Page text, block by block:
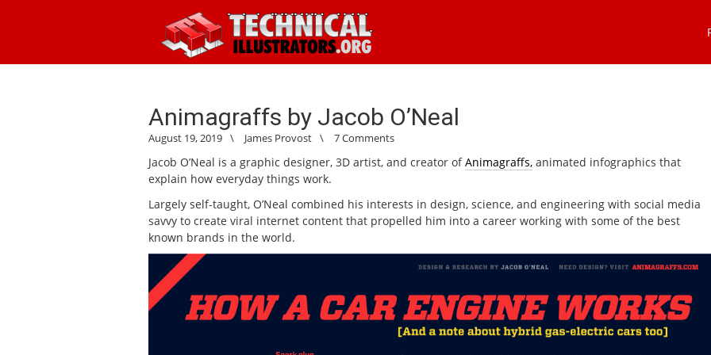
Animagraffs by Jacob O’Neal
August 19, 2019 \ James Provost \ 7 Comments
Jacob O’Neal is a graphic designer, 3D artist, and creator ofAnimagraffs, animated infographics that
explain how everyday things work.
Largely self-taught, O’Neal combined his interests in design, science, and engineering with social media
savvy to create viral internet content that propelled him into a career working with some of the best
known brands in the world.